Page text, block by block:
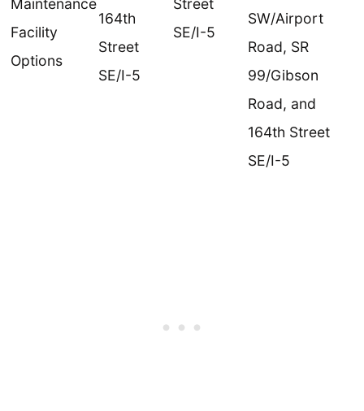
Maintenance
Facility
Options
164th
Street
SE/I-5
Street
SE/I-5
SW/Airport
Road, SR
99/Gibson
Road, and
164th Street
SE/I-5